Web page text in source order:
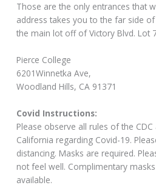
Those are the only entrances that
address takes you to the far side
the main lot off of Victory Blvd. Lot
Pierce College
6201Winnetka Ave,
Woodland Hills, CA 91371
Covid Instructions:
Please observe all rules of the
California regarding Covid-19.
distancing. Masks are required.
not feel well. Complimentary
available.